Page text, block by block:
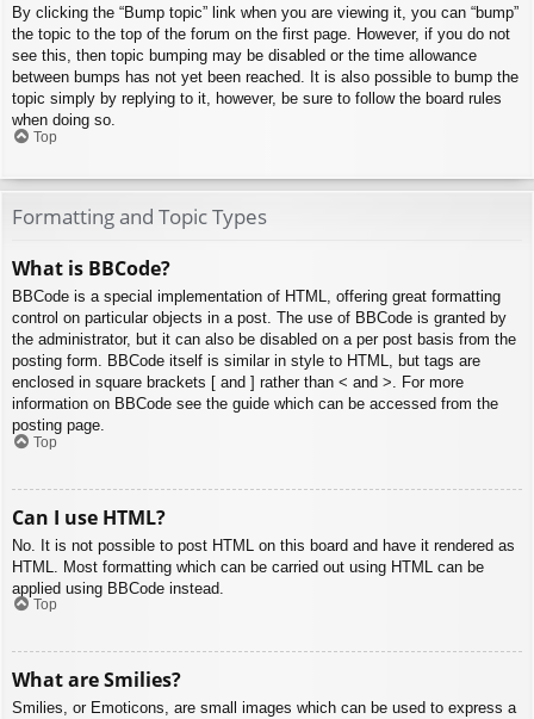
By clicking the “Bump topic” link when you are viewing it, you can “bump”
the topic to the top of the forum on the first page. However, if you do not
see this, then topic bumping may be disabled or the time allowance
between bumps has not yet been reached. It is also possible to bump the
topic simply by replying to it, however, be sure to follow the board rules
when doing so.
Top
Formatting and Topic Types
What is BBCode?
BBCode is a special implementation of HTML, offering great formatting
control on particular objects in a post. The use of BBCode is granted by
the administrator, but it can also be disabled on a per post basis from the
posting form. BBCode itself is similar in style to HTML, but tags are
enclosed in square brackets [ and ] rather than < and >. For more
information on BBCode see the guide which can be accessed from the
posting page.
Top
Can I use HTML?
No. It is not possible to post HTML on this board and have it rendered as
HTML. Most formatting which can be carried out using HTML can be
applied using BBCode instead.
Top
What are Smilies?
Smilies, or Emoticons, are small images which can be used to express a